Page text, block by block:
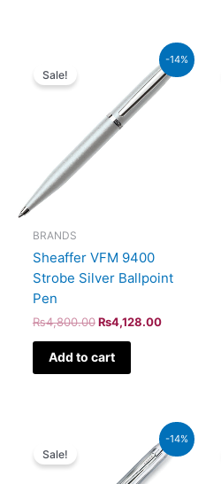
-14%
Sale!
BRANDS
Sheaffer VFM 9400
Strobe Silver Ballpoint
Pen
₨4,800.00
₨4,800.00.
₨4,128.00
Current
price
is:
Add to cart
-14%
Sale!
₨46,000.00.
₨39,560.00.